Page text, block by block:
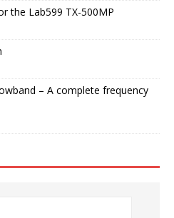
the Lab599 TX-500MP
– A complete frequency